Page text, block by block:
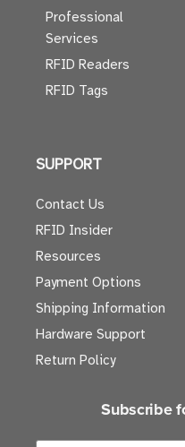
Professional
Services
RFID Readers
RFID Tags
SUPPORT
Contact Us
RFID Insider
Resources
Payment Options
Shipping Information
Hardware Support
Return Policy
Subscribe